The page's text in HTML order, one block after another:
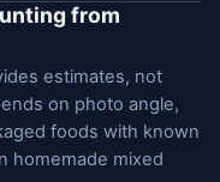
from
estimates, not
on photo angle,
foods with known
homemade mixed